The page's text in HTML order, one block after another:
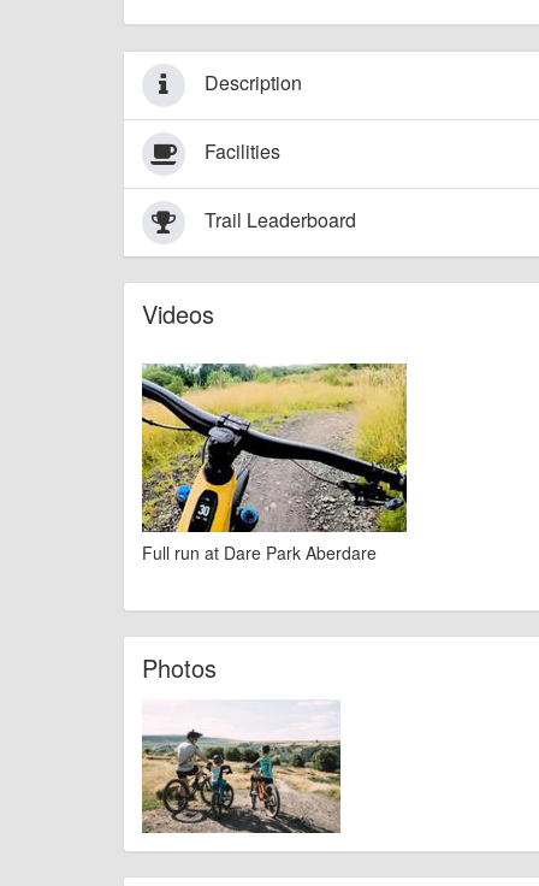
Description
Facilities
Trail Leaderboard
Videos
Full run at Dare Park Aberdare
Photos